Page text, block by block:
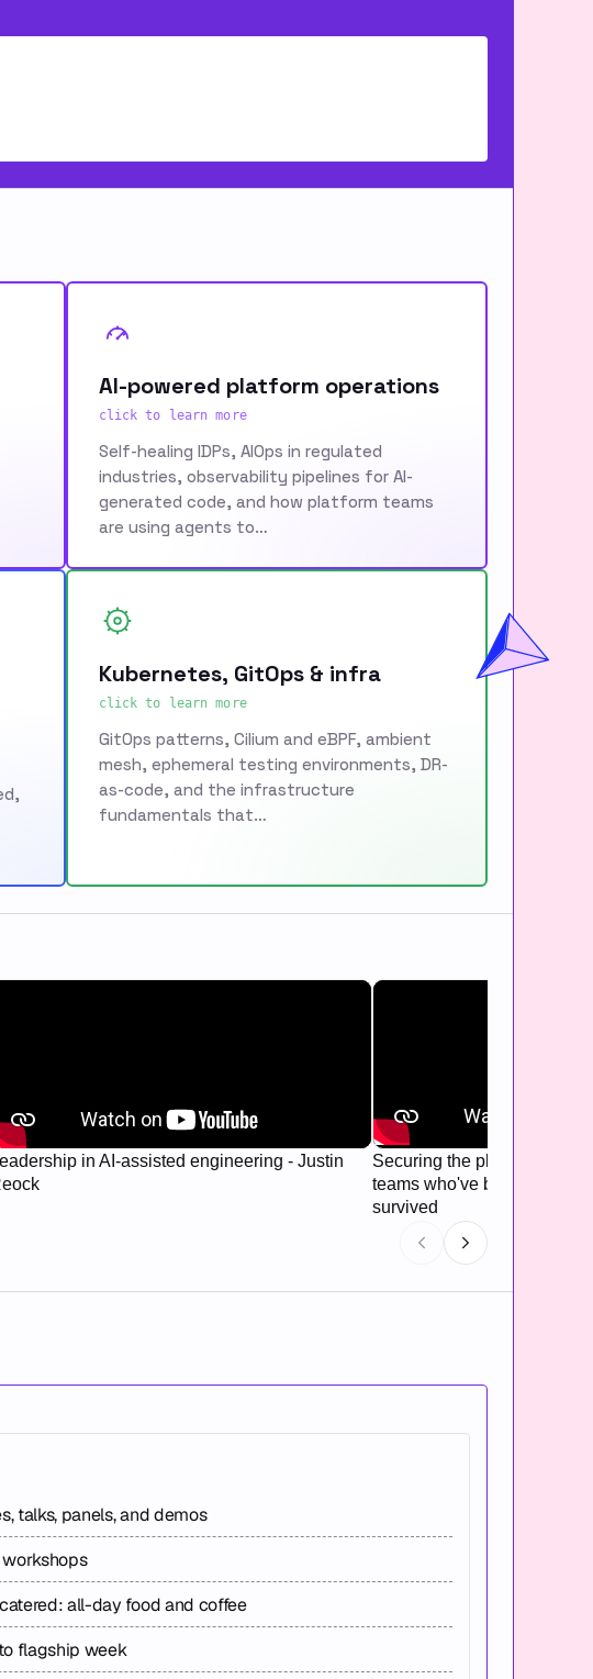
AI-powered platform operations
click to learn more
Self-healing IDPs, AIOps in regulated
industries, observability pipelines for AI-
generated code, and how platform teams
are using agents to…
Kubernetes, GitOps & infra
click to learn more
GitOps patterns, Cilium and eBPF, ambient
mesh, ephemeral testing environments, DR-
as-code, and the infrastructure
fundamentals that…
in AI-assisted engineering - Justin
Securing the platform:
teams who've been
survived
talks, panels, and demos
all-day food and coffee
flagship week